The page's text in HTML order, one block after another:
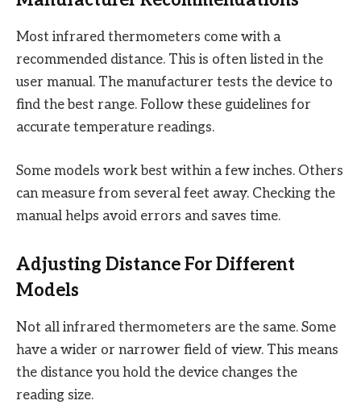
Most infrared thermometers come with a
recommended distance. This is often listed in the
user manual. The manufacturer tests the device to
find the best range. Follow these guidelines for
accurate temperature readings.
Some models work best within a few inches. Others
can measure from several feet away. Checking the
manual helps avoid errors and saves time.
Adjusting Distance For Different
Models
Not all infrared thermometers are the same. Some
have a wider or narrower field of view. This means
the distance you hold the device changes the
reading size.